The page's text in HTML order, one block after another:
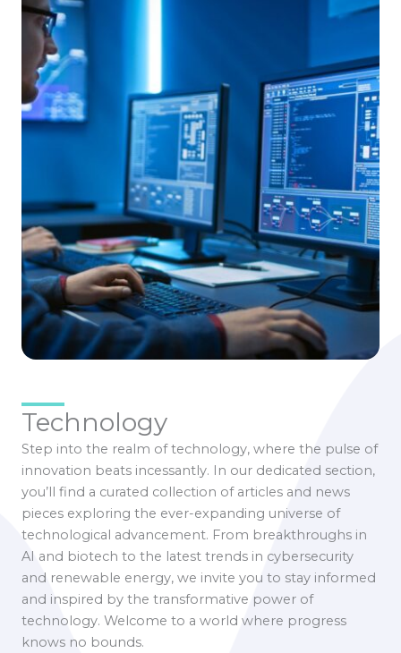
Technology
Step into the realm of technology, where the pulse of
innovation beats incessantly. In our dedicated section,
you’ll find a curated collection of articles and news
pieces exploring the ever-expanding universe of
technological advancement. From breakthroughs in
AI and biotech to the latest trends in cybersecurity
and renewable energy, we invite you to stay informed
and inspired by the transformative power of
technology. Welcome to a world where progress
knows no bounds.